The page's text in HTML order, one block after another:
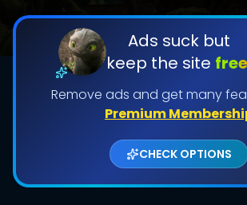
Ads suck but
keep the site
Remove ads and get many
Premium
CHECK OPTIONS